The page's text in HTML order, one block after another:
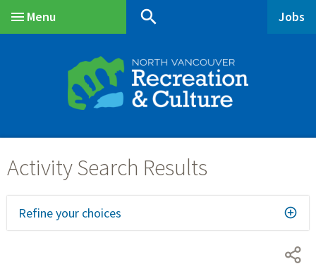
Menu
search Jobs
Refine your choices